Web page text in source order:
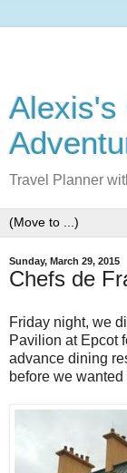
Alexis's
Travel Planner
Sunday, March 29, 2015
Chefs de
Friday night, we
Pavilion at Epcot
advance dining
before we